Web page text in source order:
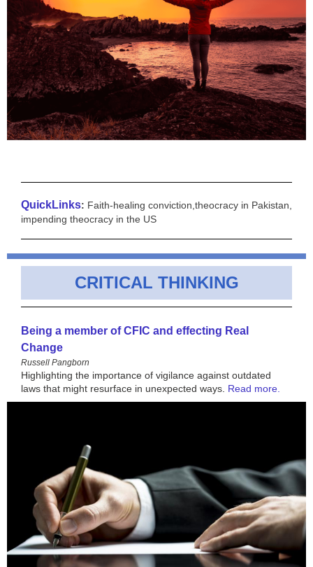
QuickLinks: Faith-healing conviction,theocracy in Pakistan,
impending theocracy in the US
CRITICAL THINKING
Being a member of CFIC and effecting Real
Change
Russell Pangborn
Highlighting the importance of vigilance against outdated
laws that might resurface in unexpected ways Read more.